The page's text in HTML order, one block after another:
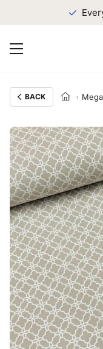
BACK